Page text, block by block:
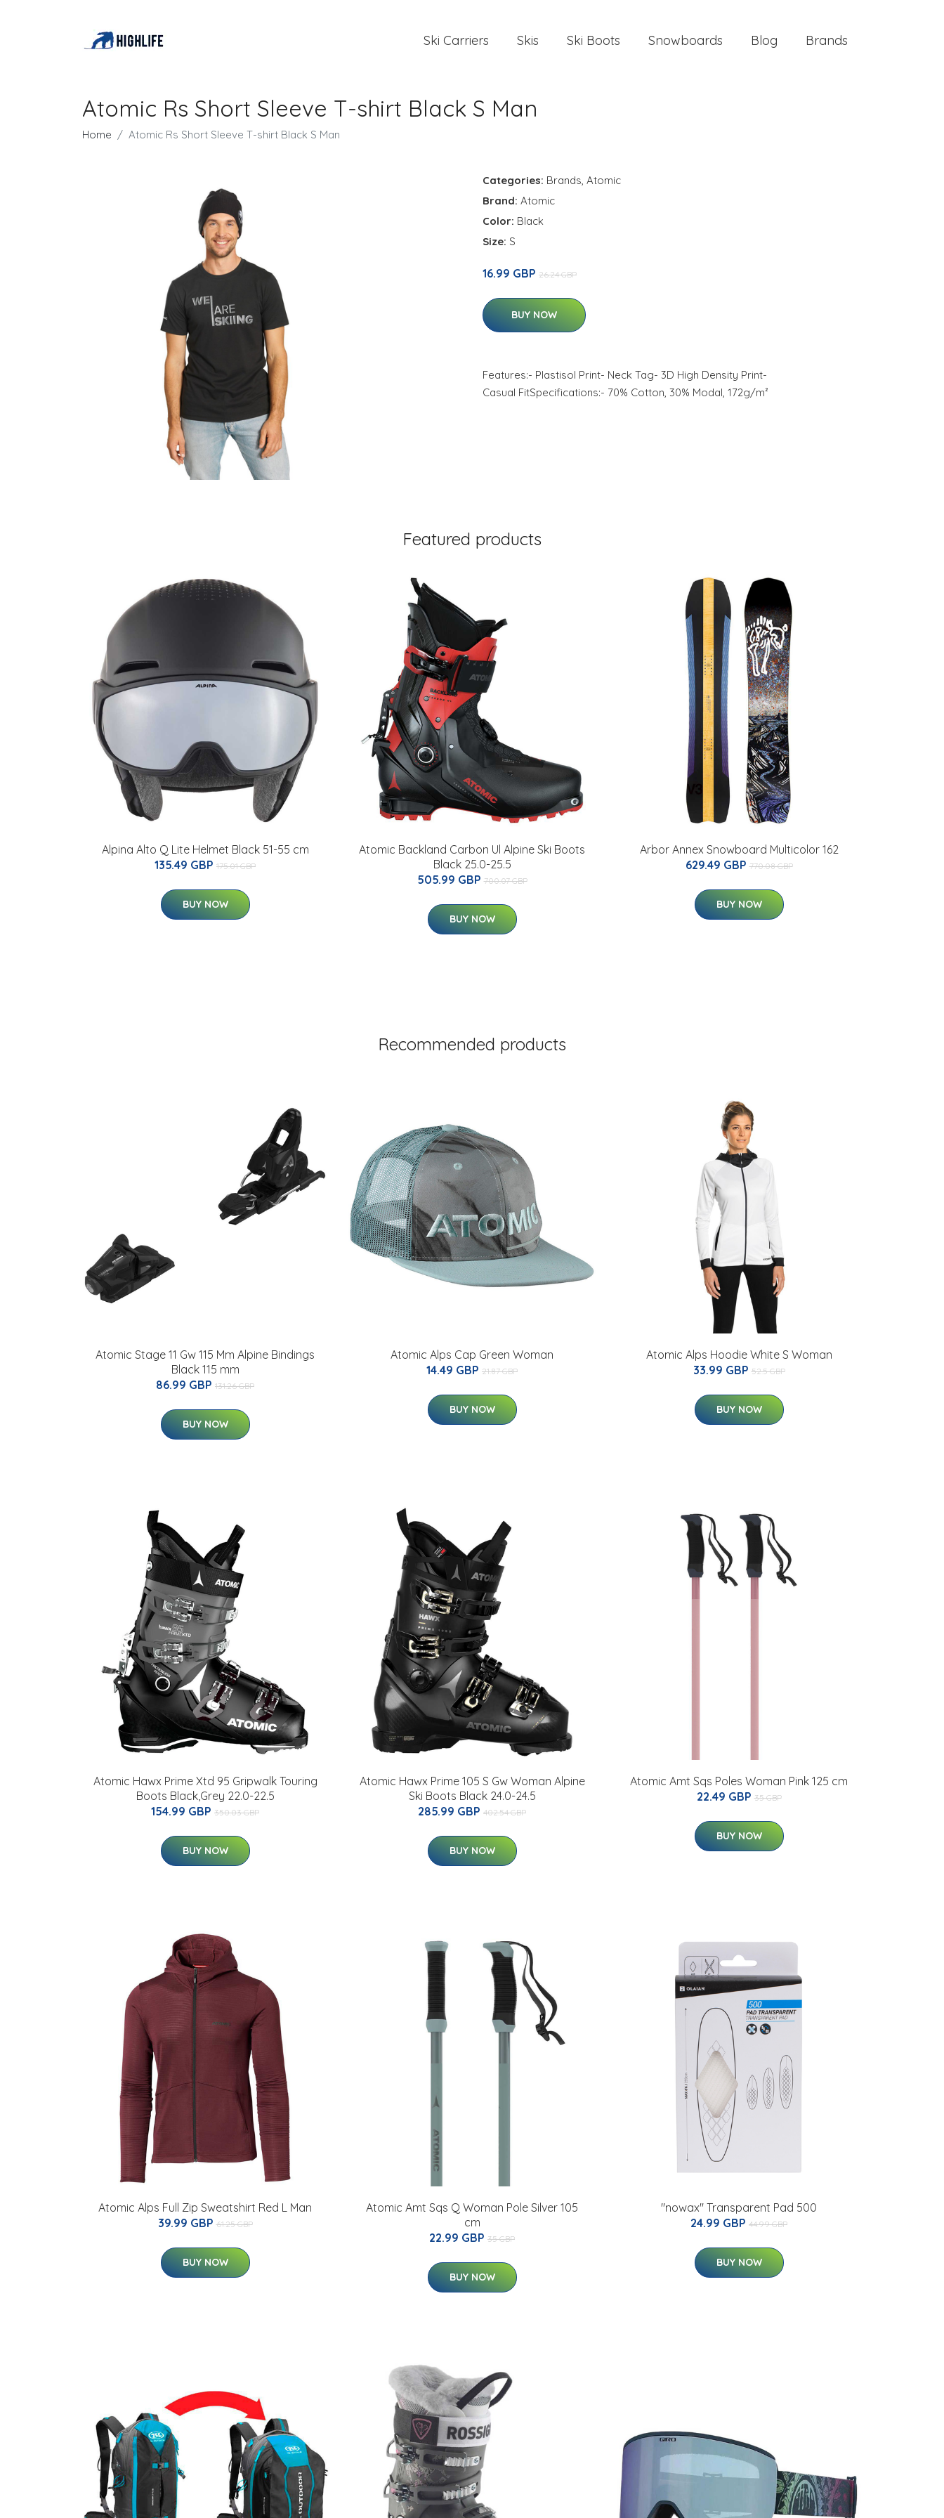
Ski Carriers Skis Ski Boots Snowboards Blog Brands
Atomic Rs Short Sleeve T-shirt Black S Man
Home Atomic Rs Short Sleeve T-shirt Black S Man
Categories: Brands, Atomic
Brand: Atomic
Color: Black
Size: S
16.99 GBP 26.24 GBP
BUY NOW
Features:- Plastisol Print- Neck Tag- 3D High Density Print-
Casual FitSpecifications:- 70% Cotton, 30% Modal, 172g/m²
Featured products
Alpina Alto Q Lite Helmet Black 51-55 cm
135.49 GBP 175.01 GBP
BUY NOW
Atomic Backland Carbon Ul Alpine Ski Boots
Black 25.0-25.5
505.99 GBP 700.07 GBP
BUY NOW
Arbor Annex Snowboard Multicolor 162
629.49 GBP 770.08 GBP
BUY NOW
Recommended products
Atomic Stage 11 Gw 115 Mm Alpine Bindings
Black 115 mm
86.99 GBP 131.26 GBP
BUY NOW
Atomic Alps Cap Green Woman
14.49 GBP 21.87 GBP
BUY NOW
Atomic Alps Hoodie White S Woman
33.99 GBP 52.5 GBP
BUY NOW
Atomic Hawx Prime Xtd 95 Gripwalk Touring
Boots Black,Grey 22.0-22.5
154.99 GBP 350.03 GBP
BUY NOW
Atomic Hawx Prime 105 S Gw Woman Alpine
Ski Boots Black 24.0-24.5
285.99 GBP 402.54 GBP
BUY NOW
Atomic Amt Sqs Poles Woman Pink 125 cm
22.49 GBP 35 GBP
BUY NOW
Atomic Alps Full Zip Sweatshirt Red L Man
39.99 GBP 61.25 GBP
BUY NOW
Atomic Amt Sqs Q Woman Pole Silver 105
cm
22.99 GBP 35 GBP
BUY NOW
"nowax" Transparent Pad 500
24.99 GBP 44.99 GBP
BUY NOW